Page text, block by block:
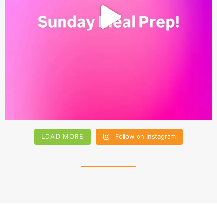
LOAD MORE Follow on Instagram